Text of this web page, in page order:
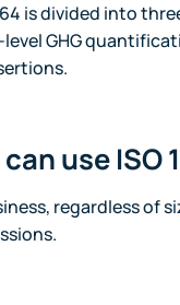
is divided into
GHG
use ISO
regardless of